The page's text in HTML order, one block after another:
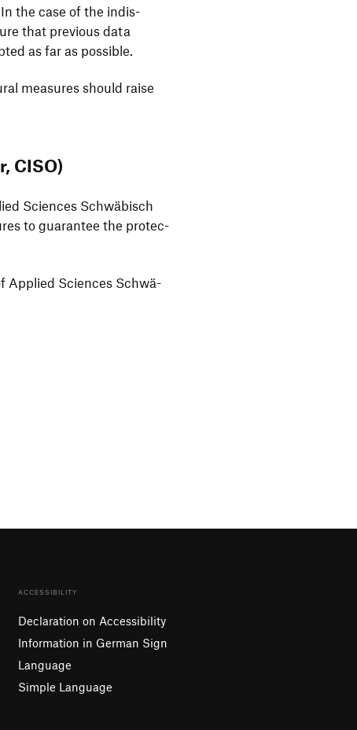
the case of the indis­
that previous data
as far as possible.
measures should raise
CISO)
Sciences Schwä­bisch
to guarantee the protec­
Applied Sciences Schwä­
ACCESSIBILITY
Declaration on Accessibility
Information in German Sign
Language
Simple Language